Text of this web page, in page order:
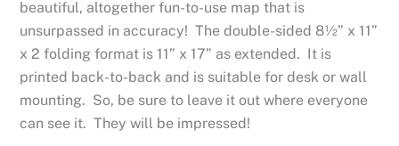
beautiful, altogether fun-to-use map that is
unsurpassed in accuracy! The double-sided 8½” x 11”
x 2 folding format is 11” x 17” as extended. It is
printed back-to-back and is suitable for desk or wall
mounting. So, be sure to leave it out where everyone
can see it. They will be impressed!